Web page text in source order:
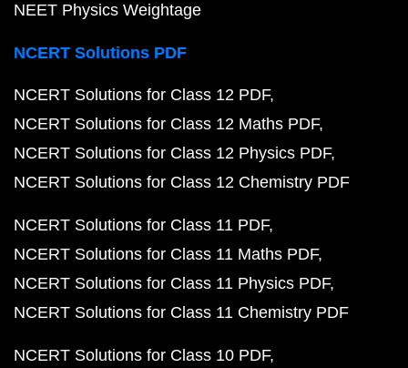
NEET Physics Weightage
NCERT Solutions PDF
NCERT Solutions for Class 12 PDF
NCERT Solutions for Class 12 Maths PDF
NCERT Solutions for Class 12 Physics PDF
NCERT Solutions for Class 12 Chemistry PDF
NCERT Solutions for Class 11 PDF
NCERT Solutions for Class 11 Maths PDF
NCERT Solutions for Class 11 Physics PDF
NCERT Solutions for Class 11 Chemistry PDF
NCERT Solutions for Class 10 PDF